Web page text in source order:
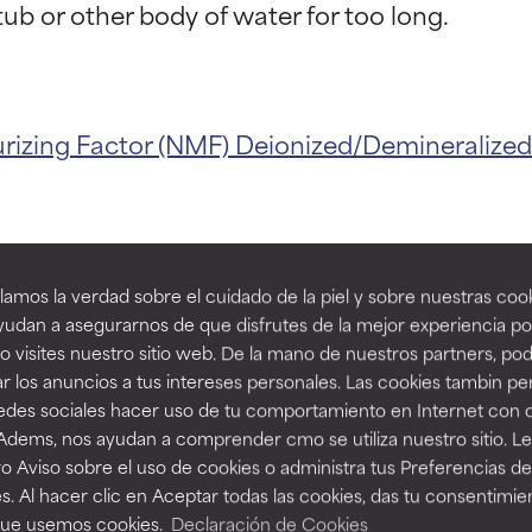
la verdad sobre el cuidado de la piel y sobre nuestras
a asegurarnos de que disfrutes de la mejor experiencia
visites nuestro sitio web. De la mano de nuestros partners,
los anuncios a tus intereses personales. Las cookies tambin
sociales hacer uso de tu comportamiento en Internet con
nos ayudan a comprender cmo se utiliza nuestro sitio.
Aviso sobre el uso de cookies o administra tus Preferencias de
Al hacer clic en Aceptar todas las cookies, das tu
usemos cookies. Declaración de Cookies
Factor (NMF) Deionized/
with
a formula's texture, stability, or penetration.
but may have aesthetic, stability, or other issues that limit
of irritation. Risk increases when combined with other
a formula's texture, stability, or penetration.
but may have aesthetic, stability, or other issues that limit
of irritation. Risk increases when combined with other